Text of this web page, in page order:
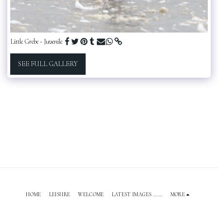
Little Grebe - Juvenile
SEE FULL GALLERY
HOME LEISURE WELCOME LATEST IMAGES ...... MORE